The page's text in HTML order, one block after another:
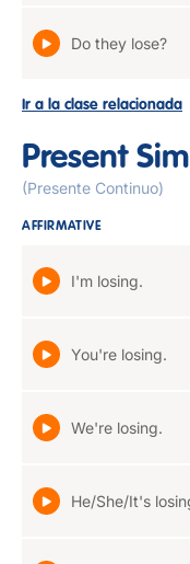
Do they lose?
Ir a la clase relacionada
Present
(Presente Continuo)
AFFIRMATIVE
I'm losing.
You're losing.
We're losing.
He/She/It's